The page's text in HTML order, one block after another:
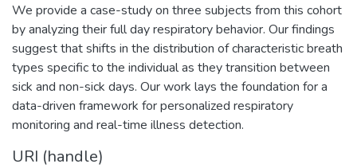
We provide a case-study on three subjects from this cohort
by analyzing their full day respiratory behavior. Our findings
suggest that shifts in the distribution of characteristic breath
types specific to the individual as they transition between
sick and non-sick days. Our work lays the foundation for a
data-driven framework for personalized respiratory
monitoring and real-time illness detection.
URI (handle)